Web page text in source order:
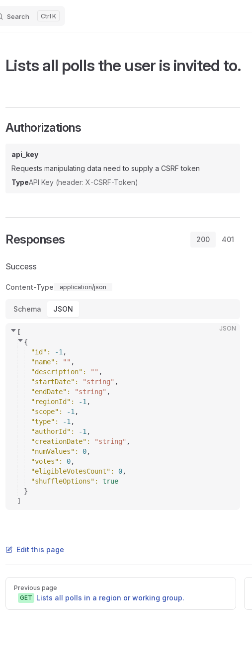
Search K
Lists all polls the user is invited to.
Authorizations
api_key
Requests manipulating data need to supply a CSRF token
TypeAPI Key (header: X-CSRF-Token)
Responses 200 401
Success
Content-Type application/json
Schema JSON
JSON
[
{
"id" : -1 ,
"name" : "" ,
"description" : "" ,
"startDate" : "string" ,
"endDate" : "string" ,
"regionId" : -1 ,
"scope" : -1 ,
"type" : -1 ,
"authorId" : -1 ,
"creationDate" : "string" ,
"numValues" : 0,
"votes" : 0,
"eligibleVotesCount" : 0,
"shuffleOptions" : true
}
]
Edit this page
Pager
Previous page
GET
Lists all polls in a region or working group.